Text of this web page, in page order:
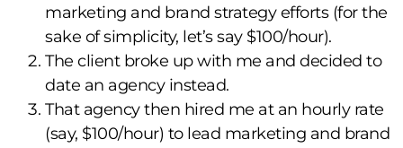
marketing and brand strategy efforts (for the
sake of simplicity, let’s say $100/hour).
The client broke up with me and decided to
date an agency instead.
That agency then hired me at an hourly rate
(say, $100/hour) to lead marketing and brand